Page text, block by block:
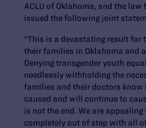
ACLU of Oklahoma, and the law
issued the following joint
“This is a devastating result for
their families in Oklahoma and
Denying transgender youth
needlessly withholding the
families and their doctors know
caused and will continue to
is not the end. We are
completely out of step with all